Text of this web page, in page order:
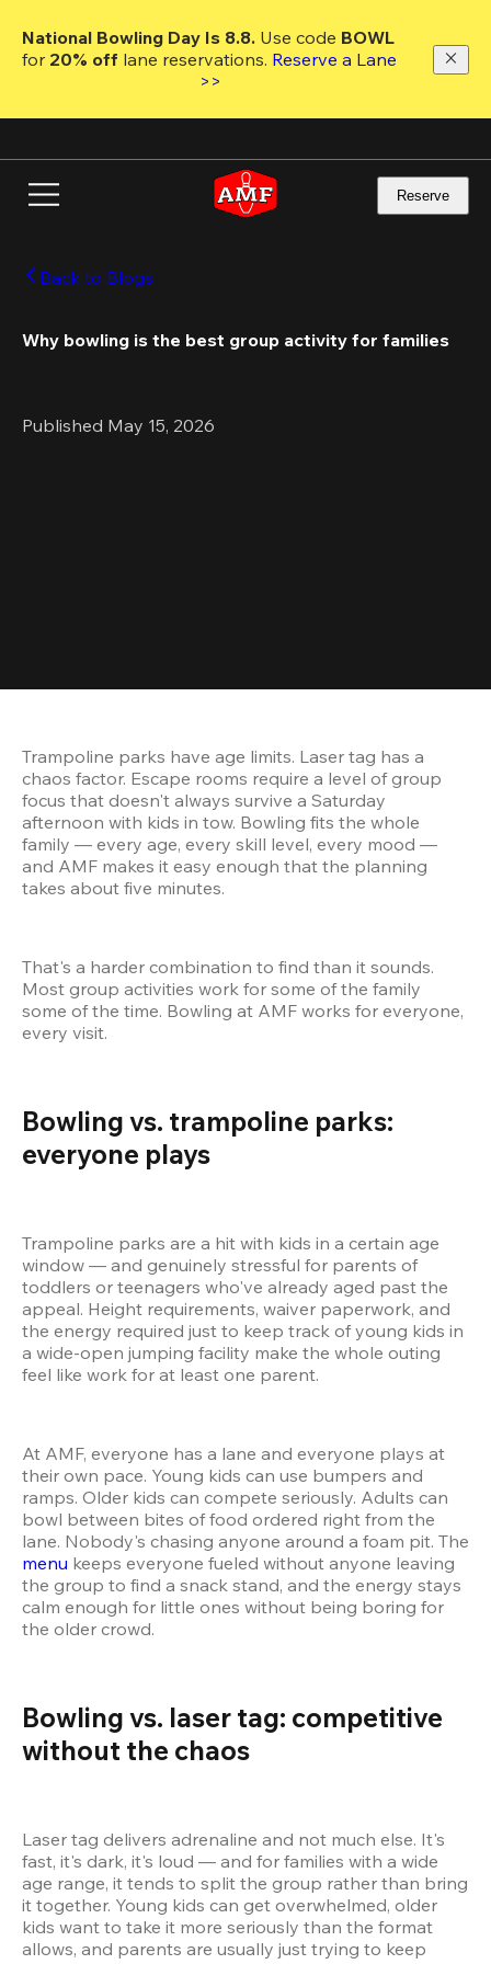
main
National Bowling Day Is 8.8. Use code
for 20% off lane reservations. Reserve a Lane
>>
Reserve
Back to Blogs
Why bowling is the best group activity for families
Published May 15, 2026
Trampoline parks have age limits. Laser tag has a
chaos factor. Escape rooms require a level of group
focus that doesn't always survive a Saturday
afternoon with kids in tow. Bowling fits the whole
family — every age, every skill level, every mood —
and AMF makes it easy enough that the planning
takes about five minutes.
That's a harder combination to find than it sounds.
Most group activities work for some of the family
some of the time. Bowling at AMF works for everyone,
every visit.
Bowling vs. trampoline parks:
everyone plays
Trampoline parks are a hit with kids in a certain age
window — and genuinely stressful for parents of
toddlers or teenagers who've already aged past the
appeal. Height requirements, waiver paperwork, and
the energy required just to keep track of young kids in
a wide-open jumping facility make the whole outing
feel like work for at least one parent.
At AMF, everyone has a lane and everyone plays at
their own pace. Young kids can use bumpers and
ramps. Older kids can compete seriously. Adults can
bowl between bites of food ordered right from the
menu keeps everyone fueled without anyone leaving
the group to find a snack stand, and the energy stays
calm enough for little ones without being boring for
the older crowd.
Bowling vs. laser tag: competitive
without the chaos
Laser tag delivers adrenaline and not much else. It's
fast, it's dark, it's loud — and for families with a wide
age range, it tends to split the group rather than bring
it together. Young kids can get overwhelmed, older
kids want to take it more seriously than the format
allows, and parents are usually just trying to keep